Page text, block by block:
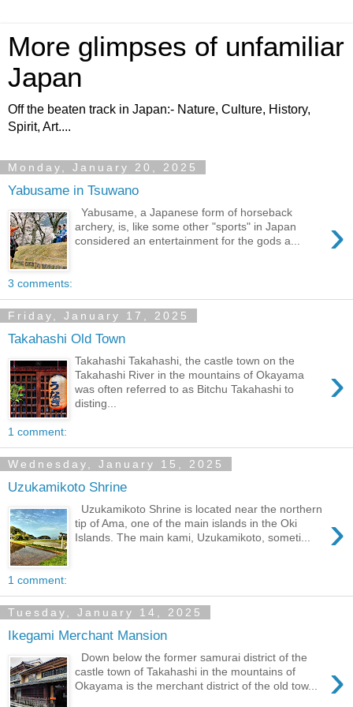
More glimpses of unfamiliar
Japan
Off the beaten track in Japan:- Nature, Culture, History,
Spirit, Art....
Monday, January 20, 2025
Yabusame in Tsuwano
›
Yabusame, a Japanese form of horseback
archery, is, like some other "sports" in Japan
considered an entertainment for the gods a...
3 comments:
Friday, January 17, 2025
Takahashi Old Town
›
Takahashi Takahashi, the castle town on the
Takahashi River in the mountains of Okayama
was often referred to as Bitchu Takahashi to
disting...
1 comment:
Wednesday, January 15, 2025
Uzukamikoto Shrine
›
Uzukamikoto Shrine is located near the northern
tip of Ama, one of the main islands in the Oki
Islands. The main kami, Uzukamikoto, someti...
1 comment:
Tuesday, January 14, 2025
Ikegami Merchant Mansion
›
Down below the former samurai district of the
castle town of Takahashi in the mountains of
Okayama is the merchant district of the old tow...